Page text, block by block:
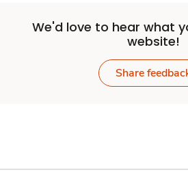
We'd love to hear what
website!
Share